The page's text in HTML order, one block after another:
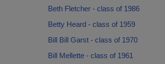
Beth Fletcher - class of 1986
Betty Heard - class of 1959
Bill Bill Garst - class of 1970
Bill Mellette - class of 1961